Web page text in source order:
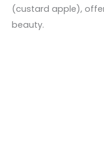
(custard apple),
beauty.